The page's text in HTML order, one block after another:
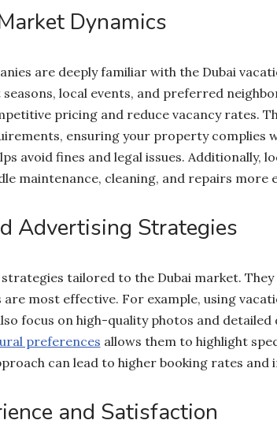
Dynamics
are deeply familiar with the Dubai
local events, and preferred
pricing and reduce vacancy rates.
ensuring your property complies
avoid fines and legal issues. Additionally,
maintenance, cleaning, and repairs more
Advertising Strategies
tailored to the Dubai market. They
most effective. For example, using
focus on high-quality photos and
preferences allows them to highlight
can lead to higher booking rates and
and Satisfaction